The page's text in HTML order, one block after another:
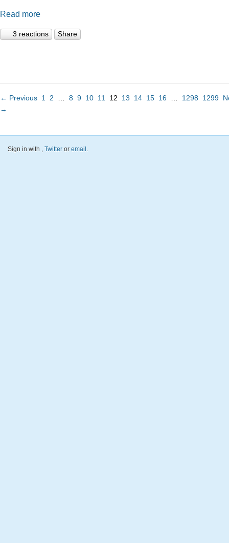
Read more
3 reactions Share
← Previous 1 2 8 9 10 11 12 13 14 15 16 1298 1299
→
Sign in with , Twitter or email.